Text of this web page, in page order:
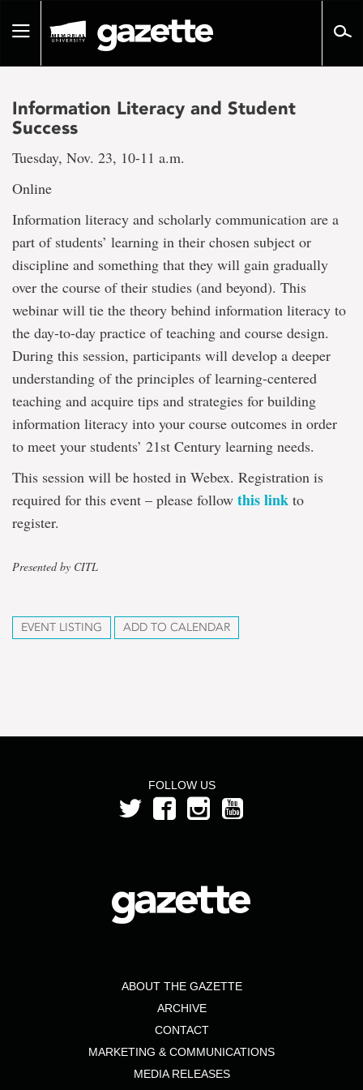
pageToggle
Information Literacy and Student
Success
Tuesday, Nov. 23, 10-11 a.m.
Online
Information literacy and scholarly communication are a
part of students’ learning in their chosen subject or
discipline and something that they will gain gradually
over the course of their studies (and beyond). This
webinar will tie the theory behind information literacy to
the day-to-day practice of teaching and course design.
During this session, participants will develop a deeper
understanding of the principles of learning-centered
teaching and acquire tips and strategies for building
information literacy into your course outcomes in order
to meet your students’ 21st Century learning needs.
This session will be hosted in Webex. Registration is
required for this event – please follow this link to
register.
Presented by CITL
EVENT LISTING ADD TO CALENDAR
FOLLOW US
ABOUT THE GAZETTE
ARCHIVE
CONTACT
MARKETING & COMMUNICATIONS
MEDIA RELEASES